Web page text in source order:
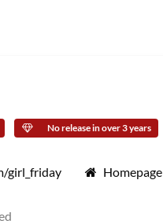
No release in over 3 years
girl_friday Homepage